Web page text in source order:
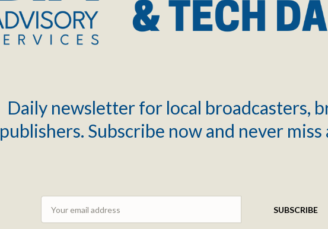
Daily newsletter for local broadcasters,
publishers. Subscribe now and never miss
SUBSCRIBE